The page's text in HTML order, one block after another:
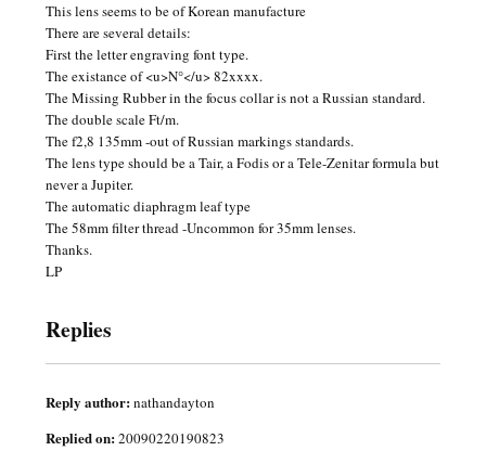
This lens seems to be of Korean manufacture
There are several details:
First the letter engraving font type.
The existance of <u>N°</u> 82xxxx.
The Missing Rubber in the focus collar is not a Russian standard.
The double scale Ft/m.
The f2,8 135mm -out of Russian markings standards.
The lens type should be a Tair, a Fodis or a Tele-Zenitar formula but
never a Jupiter.
The automatic diaphragm leaf type
The 58mm filter thread -Uncommon for 35mm lenses.
Thanks.
LP
Replies
Reply author:nathandayton
Replied on:20090220190823